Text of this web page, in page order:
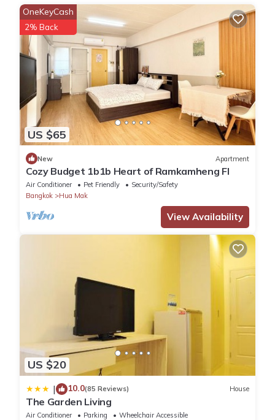
US $65
OneKeyCash
2% Back
New Apartment
Cozy Budget 1b1b Heart of Ramkamheng Fl
Air Conditioner Pet Friendly
Security/Safety
Bangkok
Hua Mak
View Availability
US $20
| 10.0(85 Reviews) House
The Garden Living
Air Conditioner Parking
Wheelchair Accessible